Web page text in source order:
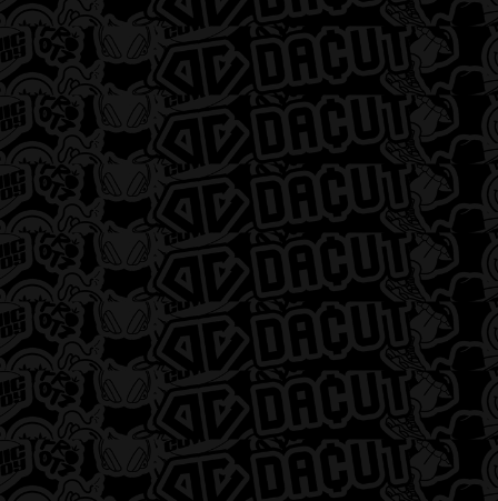
Flower
Pre Rolls
Concentrates
Edibles
Vaporizers
Topicals
Tinctures
Accessories
DACUT – Detroit
12668 Gratiot Avenue,
DACUT – Flint
2478 South Dort